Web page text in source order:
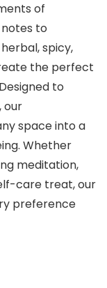
of
to
spicy,
the perfect
to
our
space into a
Whether
meditation,
care treat, our
preference